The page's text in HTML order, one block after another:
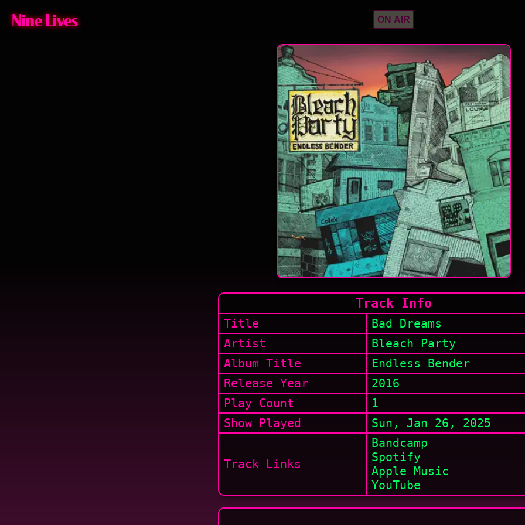
Nine Lives ON AIR
Track Info
Title
Bad Dreams
Artist
Bleach Party
Album Title
Endless Bender
Release Year
2016
Play Count
1
Show Played Sun, Jan 26, 2025
Track Links
Bandcamp
Spotify
Apple Music
YouTube